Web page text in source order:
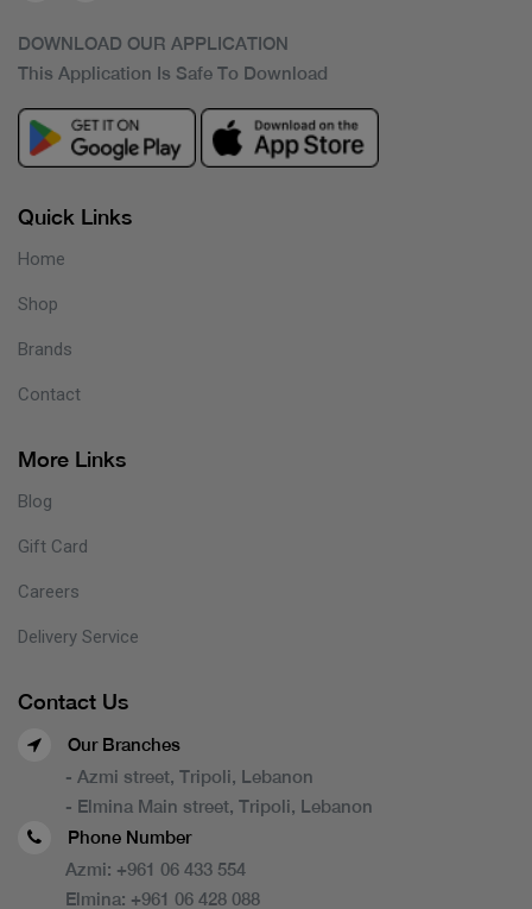
DOWNLOAD OUR APPLICATION
This Application Is Safe To Download
Quick Links
Home
Shop
Brands
Contact
More Links
Blog
Gift Card
Careers
Delivery Service
Contact Us
Our Branches
- Azmi street, Tripoli, Lebanon
- Elmina Main street, Tripoli, Lebanon
Phone Number
Azmi: +961 06 433 554
Elmina: +961 06 428 088